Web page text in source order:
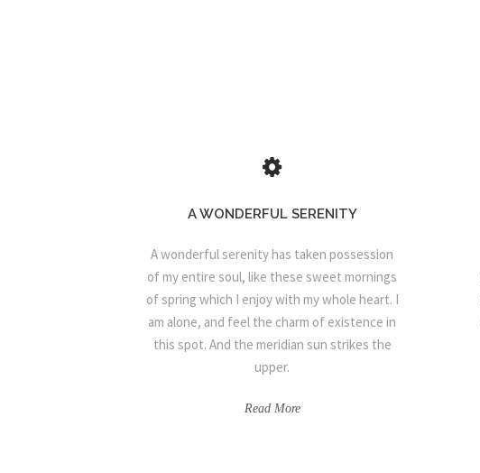
A WONDERFUL SERENITY
A wonderful serenity has taken possession
of my entire soul, like these sweet mornings
of spring which I enjoy with my whole heart. I
am alone, and feel the charm of existence in
this spot. And the meridian sun strikes the
upper.
Read More